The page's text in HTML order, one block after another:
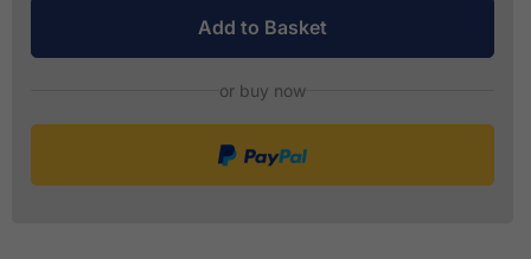
Add to Basket
or buy now